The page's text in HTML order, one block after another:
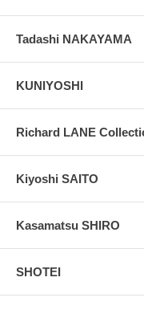
Tadashi NAKAYAMA
KUNIYOSHI
Richard LANE
Kiyoshi SAITO
Kasamatsu SHIRO
SHOTEI